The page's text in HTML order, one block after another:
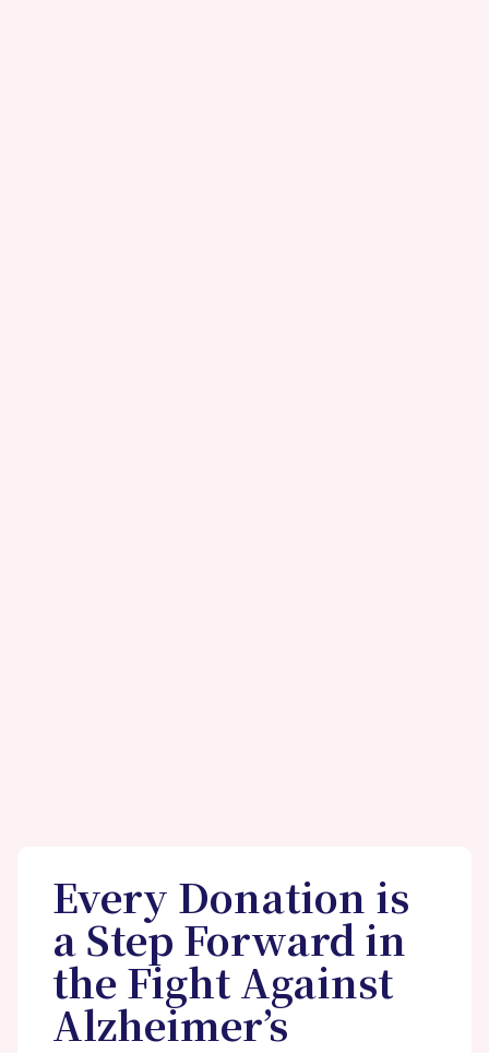
Every Donation is
a Step Forward in
the Fight Against
Alzheimer’s